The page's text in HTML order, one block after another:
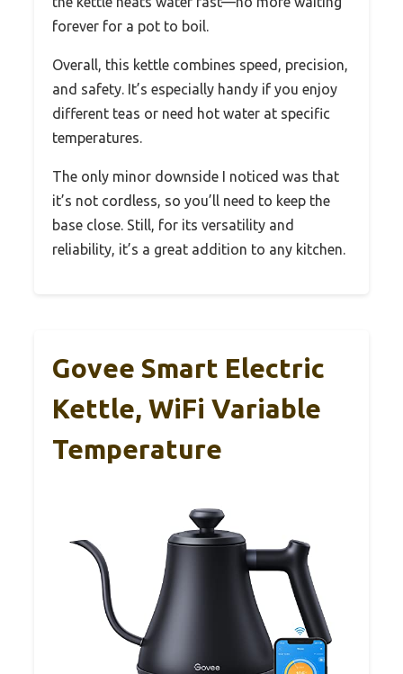
forever for a pot to boil.
Overall, this kettle combines speed, precision,
and safety. It’s especially handy if you enjoy
different teas or need hot water at specific
temperatures.
The only minor downside I noticed was that
it’s not cordless, so you’ll need to keep the
base close. Still, for its versatility and
reliability, it’s a great addition to any kitchen.
Govee Smart Electric
Kettle, WiFi Variable
Temperature